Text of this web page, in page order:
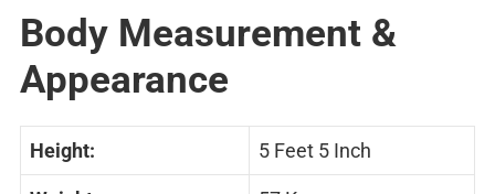
Body Measurement &
Appearance
Height: 5 Feet 5 Inch